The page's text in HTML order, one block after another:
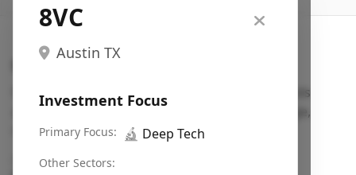
8VC
Austin TX
Investment Focus
Primary Focus: 🔬 Deep Tech
Other Sectors:
Search VC
Fundraising database for founders: find VC funds
actively investing in startups in your sector, stage,
region, etc.
Pitch deck examples (1,400+)